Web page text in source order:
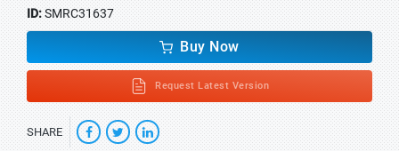
ID:SMRC31637
Buy Now
Request Latest Version
SHARE